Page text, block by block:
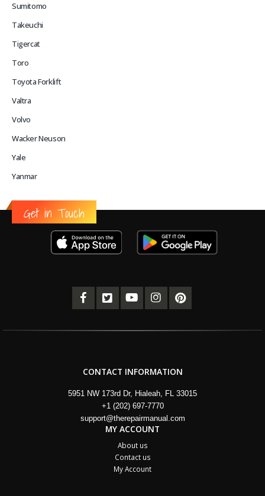
Sumitomo
Takeuchi
Tigercat
Toro
Toyota Forklift
Valtra
Volvo
Wacker Neuson
Yale
Yanmar
Get in Touch
CONTACT INFORMATION
5951 NW 173rd Dr, Hialeah, FL 33015
+1 (202) 697-7770
support@therepairmanual.com
MY ACCOUNT
About us
Contact us
My Account